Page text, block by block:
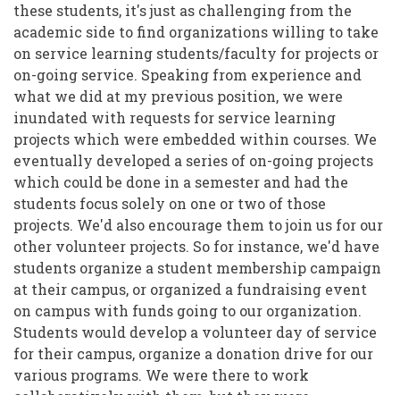
these students, it's just as challenging from the
academic side to find organizations willing to take
on service learning students/faculty for projects or
on-going service. Speaking from experience and
what we did at my previous position, we were
inundated with requests for service learning
projects which were embedded within courses. We
eventually developed a series of on-going projects
which could be done in a semester and had the
students focus solely on one or two of those
projects. We'd also encourage them to join us for our
other volunteer projects. So for instance, we'd have
students organize a student membership campaign
at their campus, or organized a fundraising event
on campus with funds going to our organization.
Students would develop a volunteer day of service
for their campus, organize a donation drive for our
various programs. We were there to work